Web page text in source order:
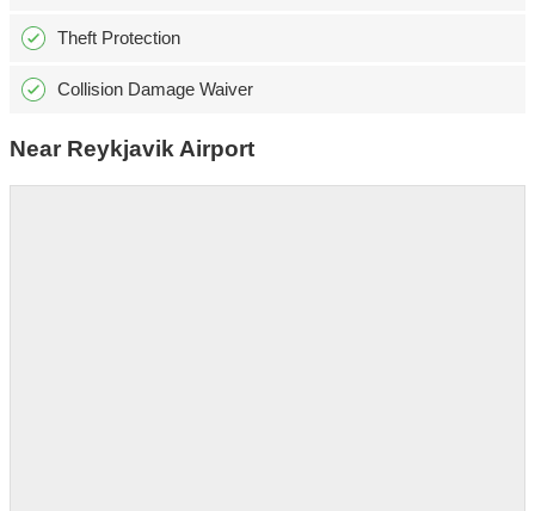
Theft Protection
Collision Damage Waiver
Near Reykjavik Airport